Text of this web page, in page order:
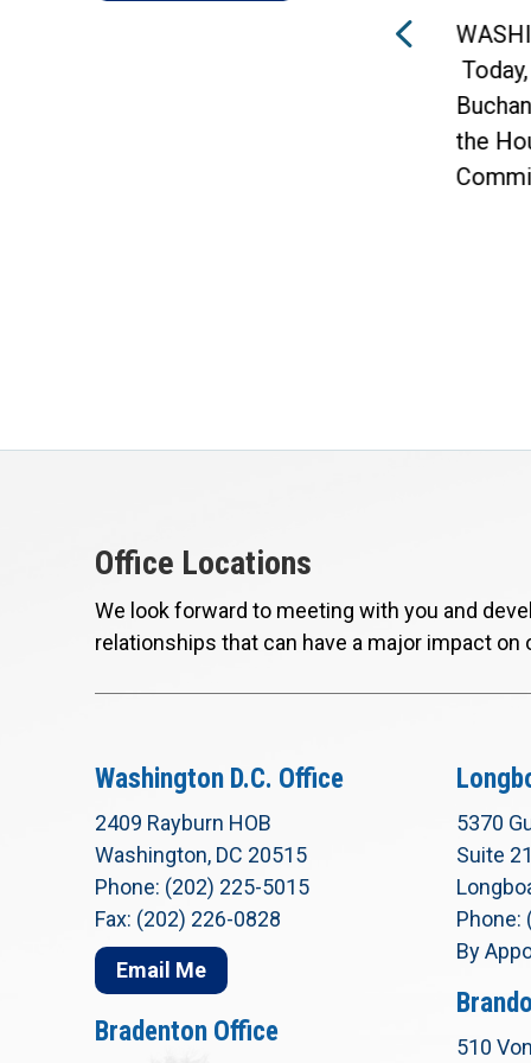
Buchanan, Vice Chairman of
the House Ways and Means
Committee and Chairman of...
Office Locations
We look forward to meeting with you and
relationships that can have a major impact on
Washington D.C. Office
2409 Rayburn HOB
Washington, DC 20515
Phone: (202) 225-5015
Fax: (202) 226-0828
Email Me
Bradenton Office
5370
Suite
Phone:
By
510